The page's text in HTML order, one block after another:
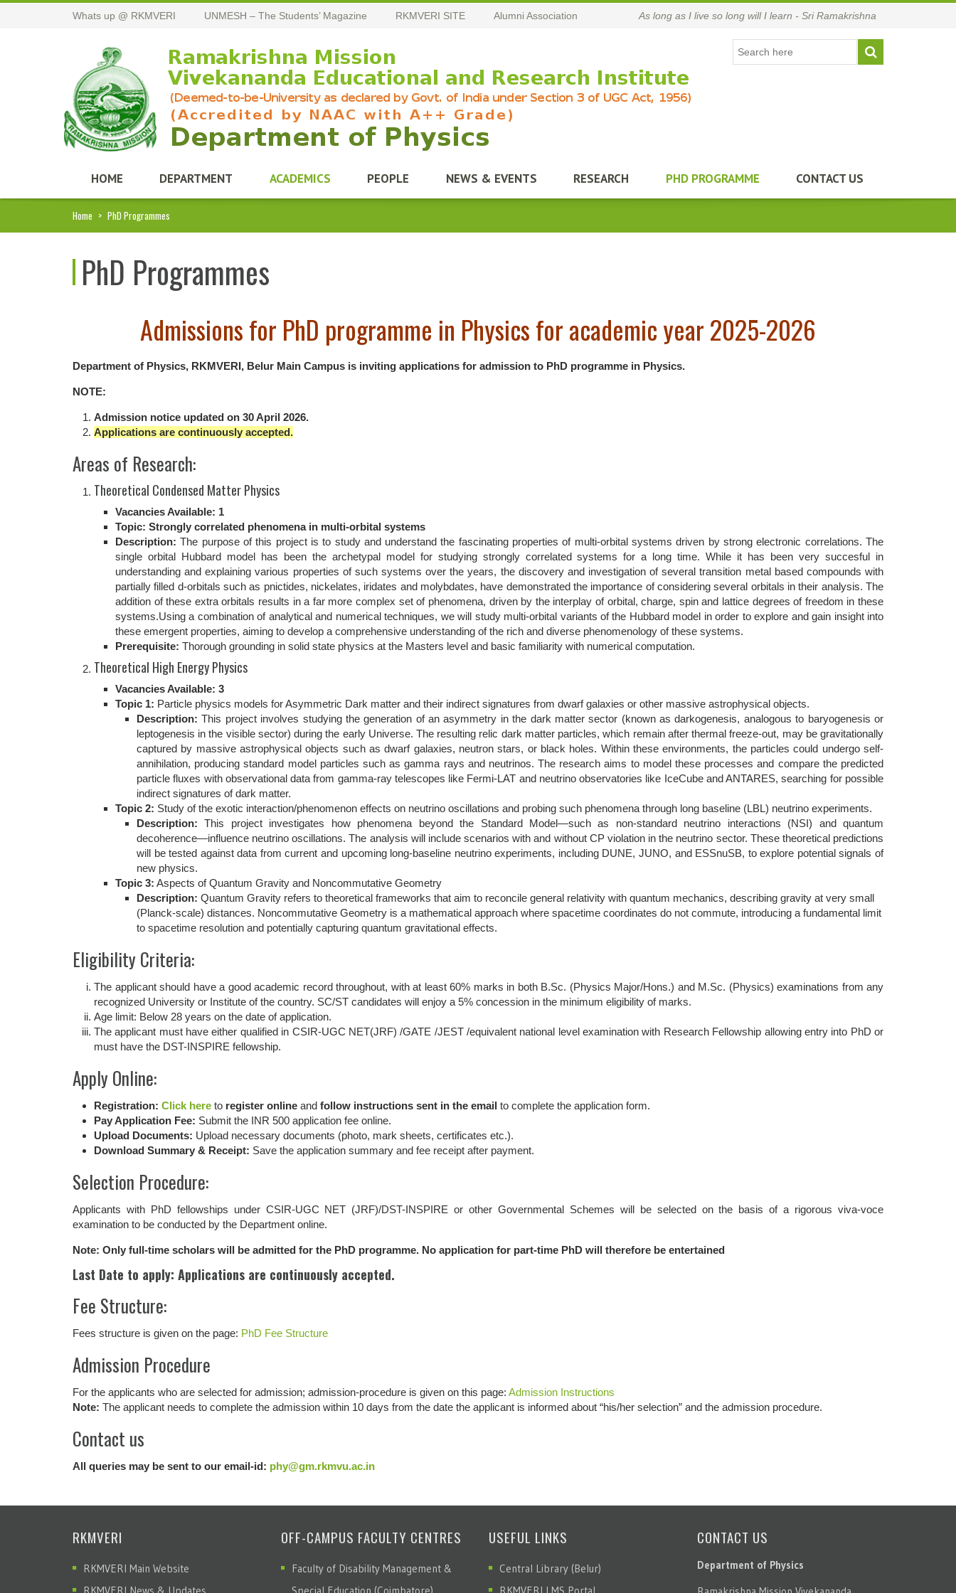
Whats up @ RKMVERI UNMESH – The Students’ Magazine RKMVERI SITE Alumni Association As long as I live so long will I learn - Sri Ramakrishna
HOME DEPARTMENT ACADEMICS PEOPLE NEWS & EVENTS RESEARCH PHD PROGRAMME CONTACT US
Home > PhD Programmes
PhD Programmes
Admissions for PhD programme in Physics for academic year 2025-2026
Department of Physics, RKMVERI, Belur Main Campus is inviting applications for admission to PhD programme in Physics.
NOTE:
Admission notice updated on 30 April 2026.
Applications are continuously accepted.
Areas of Research:
Theoretical Condensed Matter Physics
Vacancies Available: 1
Topic: Strongly correlated phenomena in multi-orbital systems
Description: The purpose of this project is to study and understand the fascinating properties of multi-orbital systems driven by strong electronic correlations. The
single orbital Hubbard model has been the archetypal model for studying strongly correlated systems for a long time. While it has been very succesful in
understanding and explaining various properties of such systems over the years, the discovery and investigation of several transition metal based compounds with
partially filled d-orbitals such as pnictides, nickelates, iridates and molybdates, have demonstrated the importance of considering several orbitals in their analysis. The
addition of these extra orbitals results in a far more complex set of phenomena, driven by the interplay of orbital, charge, spin and lattice degrees of freedom in these
systems.Using a combination of analytical and numerical techniques, we will study multi-orbital variants of the Hubbard model in order to explore and gain insight into
these emergent properties, aiming to develop a comprehensive understanding of the rich and diverse phenomenology of these systems.
Prerequisite: Thorough grounding in solid state physics at the Masters level and basic familiarity with numerical computation.
Theoretical High Energy Physics
Vacancies Available: 3
Topic 1: Particle physics models for Asymmetric Dark matter and their indirect signatures from dwarf galaxies or other massive astrophysical objects.
Description: This project involves studying the generation of an asymmetry in the dark matter sector (known as darkogenesis, analogous to baryogenesis or
leptogenesis in the visible sector) during the early Universe. The resulting relic dark matter particles, which remain after thermal freeze-out, may be gravitationally
captured by massive astrophysical objects such as dwarf galaxies, neutron stars, or black holes. Within these environments, the particles could undergo self-
annihilation, producing standard model particles such as gamma rays and neutrinos. The research aims to model these processes and compare the predicted
particle fluxes with observational data from gamma-ray telescopes like Fermi-LAT and neutrino observatories like IceCube and ANTARES, searching for possible
indirect signatures of dark matter.
Topic 2: Study of the exotic interaction/phenomenon effects on neutrino oscillations and probing such phenomena through long baseline (LBL) neutrino experiments.
Description: This project investigates how phenomena beyond the Standard Model—such as non-standard neutrino interactions (NSI) and quantum
decoherence—influence neutrino oscillations. The analysis will include scenarios with and without CP violation in the neutrino sector. These theoretical predictions
will be tested against data from current and upcoming long-baseline neutrino experiments, including DUNE, JUNO, and ESSnuSB, to explore potential signals of
new physics.
Topic 3: Aspects of Quantum Gravity and Noncommutative Geometry
Description: Quantum Gravity refers to theoretical frameworks that aim to reconcile general relativity with quantum mechanics, describing gravity at very small
(Planck-scale) distances. Noncommutative Geometry is a mathematical approach where spacetime coordinates do not commute, introducing a fundamental limit
to spacetime resolution and potentially capturing quantum gravitational effects.
Eligibility Criteria:
The applicant should have a good academic record throughout, with at least 60% marks in both B.Sc. (Physics Major/Hons.) and M.Sc. (Physics) examinations from any
recognized University or Institute of the country. SC/ST candidates will enjoy a 5% concession in the minimum eligibility of marks.
Age limit: Below 28 years on the date of application.
The applicant must have either qualified in CSIR-UGC NET(JRF) /GATE /JEST /equivalent national level examination with Research Fellowship allowing entry into PhD or
must have the DST-INSPIRE fellowship.
Apply Online:
Registration: Click here to register online and follow instructions sent in the email to complete the application form.
Pay Application Fee: Submit the INR 500 application fee online.
Upload Documents: Upload necessary documents (photo, mark sheets, certificates etc.).
Download Summary & Receipt: Save the application summary and fee receipt after payment.
Selection Procedure:
Applicants with PhD fellowships under CSIR-UGC NET (JRF)/DST-INSPIRE or other Governmental Schemes will be selected on the basis of a rigorous viva-voce
examination to be conducted by the Department online.
Note: Only full-time scholars will be admitted for the PhD programme. No application for part-time PhD will therefore be entertained
Last Date to apply: Applications are continuously accepted.
Fee Structure:
Fees structure is given on the page: PhD Fee Structure
Admission Procedure
For the applicants who are selected for admission; admission-procedure is given on this page: Admission Instructions
Note: The applicant needs to complete the admission within 10 days from the date the applicant is informed about “his/her selection” and the admission procedure.
Contact us
All queries may be sent to our email-id: phy@gm.rkmvu.ac.in
RKMVERI
RKMVERI Main Website
OFF-CAMPUS FACULTY CENTRES
Faculty of Disability Management &
USEFUL LINKS
Central Library (Belur)
CONTACT US
Department of Physics